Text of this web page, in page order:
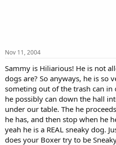
Nov 11, 2004
Sammy is Hiliarious! He is not
dogs are? So anyways, he is so
someting out of the trash can in
he possibly can down the hall
under our table. The he
he has, and then stop when he
yeah he is a REAL sneaky dog.
does your Boxer try to be